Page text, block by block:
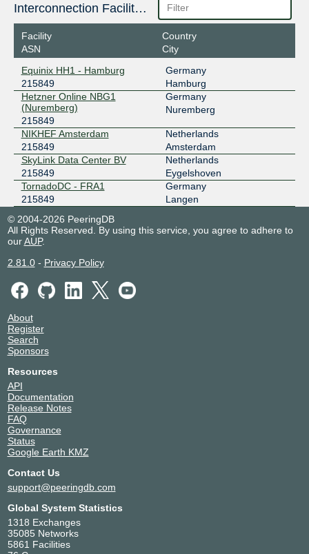
Interconnection Facilities
Facility
ASN
Country
City
Equinix HH1 - Hamburg
215849
Germany
Hamburg
Hetzner Online NBG1
(Nuremberg)
215849
Germany
Nuremberg
NIKHEF Amsterdam
215849
Netherlands
Amsterdam
SkyLink Data Center BV
215849
Netherlands
Eygelshoven
TornadoDC - FRA1
215849
Germany
Langen
© 2004-2026 PeeringDB
All Rights Reserved. By using this service, you agree to adhere to
ourAUP.
2.81.0- Privacy Policy
About
Register
Search
Sponsors
Resources
API
Documentation
Release Notes
FAQ
Governance
Status
Google Earth KMZ
Contact Us
support@peeringdb.com
Global System Statistics
1318 Exchanges
35085 Networks
5861 Facilities